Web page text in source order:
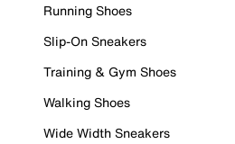
Running Shoes
Slip-On Sneakers
Training & Gym Shoes
Walking Shoes
Wide Width Sneakers